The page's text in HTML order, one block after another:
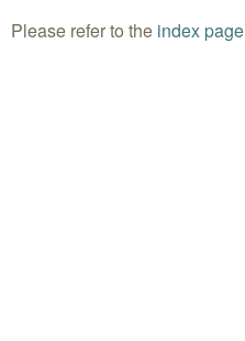
Please refer to the index page